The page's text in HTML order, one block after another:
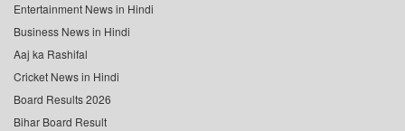
Entertainment News in Hindi
Business News in Hindi
Aaj ka Rashifal
Cricket News in Hindi
Board Results 2026
Bihar Board Result